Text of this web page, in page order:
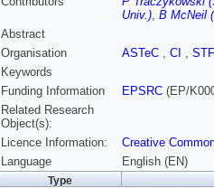
Univ.), B McNeil
Abstract
Organisation
ASTeC , CI ,
Keywords
Funding Information
EPSRC (EP/
Related Research
Object(s):
Licence Information:
Creative
Language
English (EN)
Type